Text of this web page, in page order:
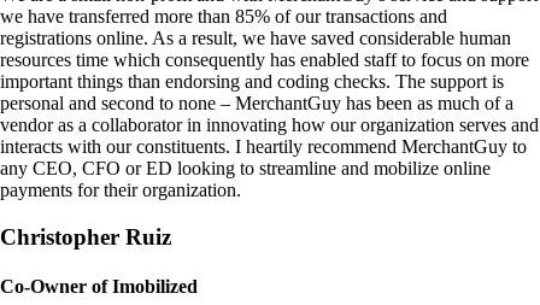
we have transferred more than 85% of our transactions and
registrations online. As a result, we have saved considerable human
resources time which consequently has enabled staff to focus on more
important things than endorsing and coding checks. The support is
personal and second to none – MerchantGuy has been as much of a
vendor as a collaborator in innovating how our organization serves and
interacts with our constituents. I heartily recommend MerchantGuy to
any CEO, CFO or ED looking to streamline and mobilize online
payments for their organization.
Christopher Ruiz
Co-Owner of Imobilized